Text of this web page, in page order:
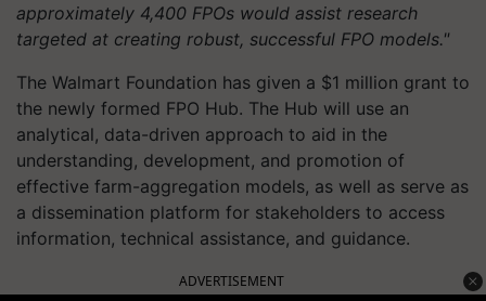
approximately 4,400 FPOs would assist research
targeted at creating robust, successful FPO models."
The Walmart Foundation has given a $1 million grant to
the newly formed FPO Hub. The Hub will use an
analytical, data-driven approach to aid in the
understanding, development, and promotion of
effective farm-aggregation models, as well as serve as
a dissemination platform for stakeholders to access
information, technical assistance, and guidance.
ADVERTISEMENT